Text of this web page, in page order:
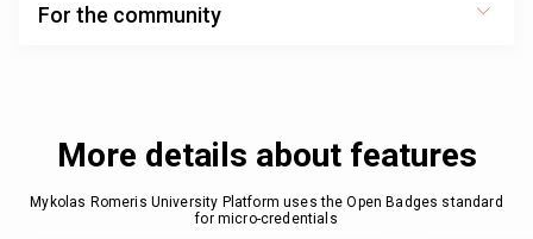
For the community
More details about features
Mykolas Romeris University Platform uses the Open Badges standard
for micro-credentials